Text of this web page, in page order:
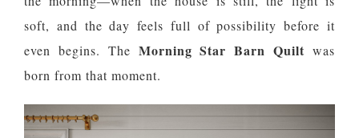
soft, and the day feels full of possibility before it
even begins. The Morning Star Barn Quilt was
born from that moment.